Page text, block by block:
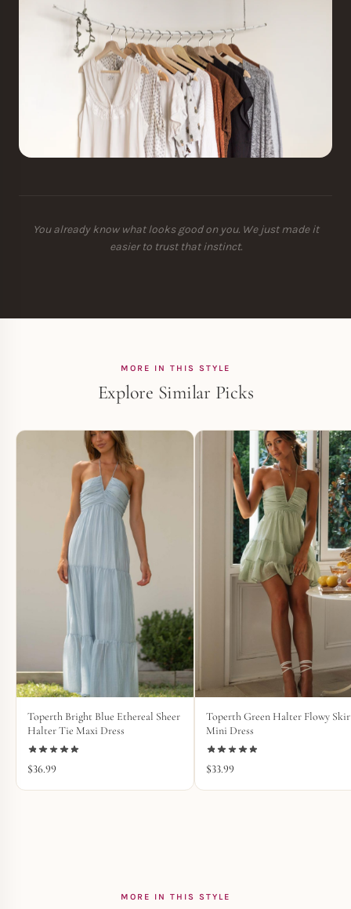
You already know what looks good on you. We just made it
easier to trust that instinct.
MORE IN THIS STYLE
Explore Similar Picks
Toperth Bright Blue Ethereal Sheer
Halter Tie Maxi Dress
$36.99
Toperth Green Halter Flowy
Mini Dress
$33.99
MORE IN THIS STYLE